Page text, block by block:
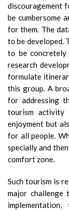
discouragement
be cumbersome
for them. The
to be developed.
to be concretely
research
formulate
this group. A
for addressing
tourism activity
enjoyment but
for all people.
specially and
comfort zone.
Such tourism is
major